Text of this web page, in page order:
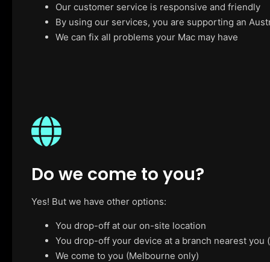
Our customer service is responsive and friendly
By using our services, you are supporting an
We can fix all problems your Mac may have
Do we come to you?
Yes! But we have other options:
You drop-off at our on-site location
You drop-off your device at a branch nearest
We come to you (Melbourne only)